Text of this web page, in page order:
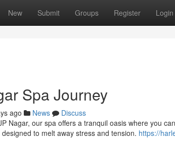
New Submit Groups Register Login
Spa Journey
ago News
Discuss
Nagar, our spa offers a tranquil oasis where you
to melt away stress and tension. https://